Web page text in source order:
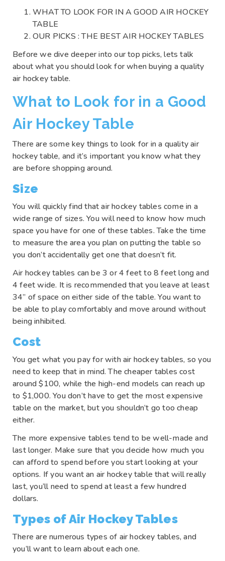
WHAT TO LOOK FOR IN A GOOD AIR HOCKEY
TABLE
OUR PICKS : THE BEST AIR HOCKEY TABLES
Before we dive deeper into our top picks, lets talk
about what you should look for when buying a quality
air hockey table.
What to Look for in a Good
Air Hockey Table
There are some key things to look for in a quality air
hockey table, and it’s important you know what they
are before shopping around.
Size
You will quickly find that air hockey tables come in a
wide range of sizes. You will need to know how much
space you have for one of these tables. Take the time
to measure the area you plan on putting the table so
you don’t accidentally get one that doesn’t fit.
Air hockey tables can be 3 or 4 feet to 8 feet long and
4 feet wide. It is recommended that you leave at least
34” of space on either side of the table. You want to
be able to play comfortably and move around without
being inhibited.
Cost
You get what you pay for with air hockey tables, so you
need to keep that in mind. The cheaper tables cost
around $100, while the high-end models can reach up
to $1,000. You don’t have to get the most expensive
table on the market, but you shouldn’t go too cheap
either.
The more expensive tables tend to be well-made and
last longer. Make sure that you decide how much you
can afford to spend before you start looking at your
options. If you want an air hockey table that will really
last, you’ll need to spend at least a few hundred
dollars.
Types of Air Hockey Tables
There are numerous types of air hockey tables, and
you’ll want to learn about each one.